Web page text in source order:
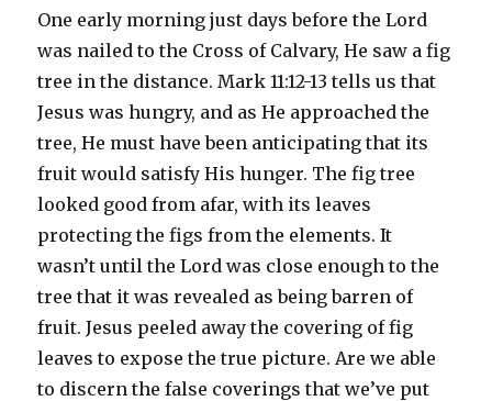
One early morning just days before the Lord
was nailed to the Cross of Calvary, He saw a fig
tree in the distance. Mark 11:12-13 tells us that
Jesus was hungry, and as He approached the
tree, He must have been anticipating that its
fruit would satisfy His hunger. The fig tree
looked good from afar, with its leaves
protecting the figs from the elements. It
wasn’t until the Lord was close enough to the
tree that it was revealed as being barren of
fruit. Jesus peeled away the covering of fig
leaves to expose the true picture. Are we able
to discern the false coverings that we’ve put